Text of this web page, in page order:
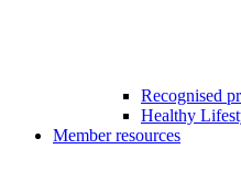
Recognised
Healthy
Member resources